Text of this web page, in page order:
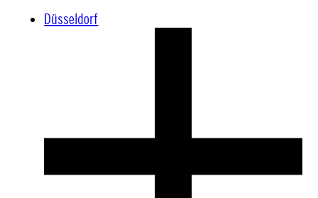
Düsseldorf